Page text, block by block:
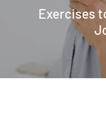
Exercises